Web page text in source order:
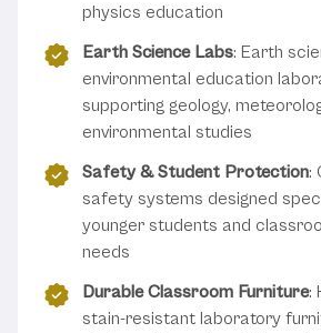
physics education
Earth Science Labs: Earth
environmental education
supporting geology,
environmental studies
Safety & Student Protection:
safety systems designed
younger students and
needs
Durable Classroom Furniture:
stain-resistant laboratory